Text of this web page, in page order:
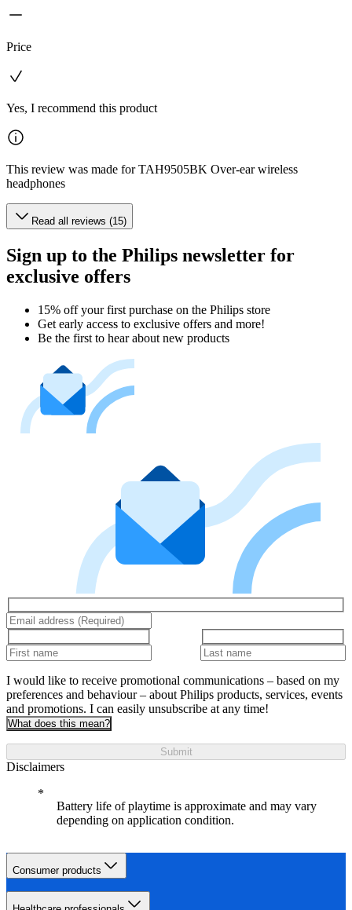
Price
Yes, I recommend this product
This review was made for TAH9505BK Over-ear wireless
headphones
Read all reviews (15)
Sign up to the Philips newsletter for
exclusive offers
15% off your first purchase on the Philips store​
Get early access to exclusive offers and more!
Be the first to hear about new products
I would like to receive promotional communications – based on my
preferences and behaviour – about Philips products, services, events
and promotions. I can easily unsubscribe at any time!
What does this mean?
Submit
Disclaimers
Battery life of playtime is approximate and may vary
depending on application condition.
Consumer products